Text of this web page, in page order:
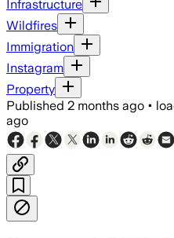
Infrastructure
Wildfires
Immigration
Instagram
Property
Published 2 months ago •
ago